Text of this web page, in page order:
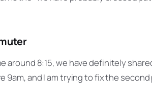
around 8:15, we have definitely
9am, and I am trying to fix the